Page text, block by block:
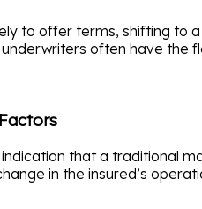
to offer terms, shifting to
often have the
that a traditional
in the insured’s